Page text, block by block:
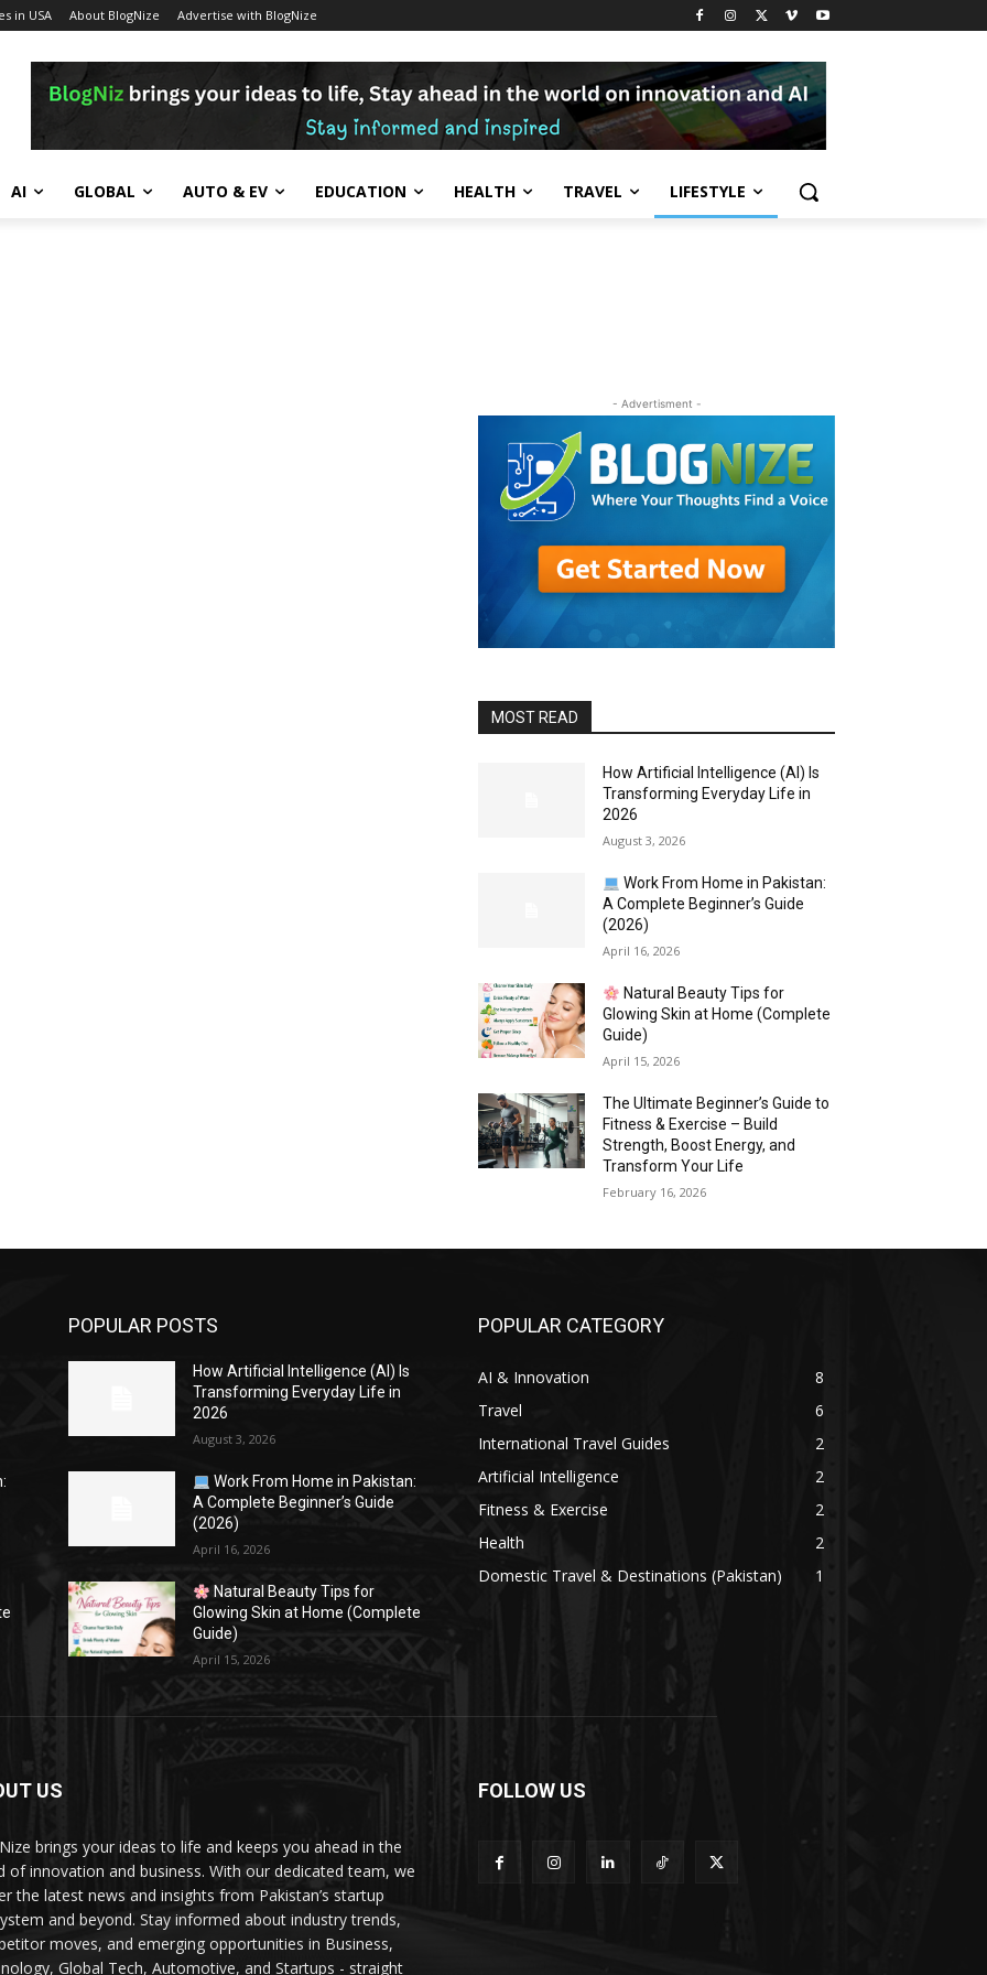
in USA About BlogNize Advertise with BlogNize
AI GLOBAL AUTO & EV EDUCATION HEALTH TRAVEL LIFESTYLE
- Advertisment -
MOST READ
How Artificial Intelligence (AI) Is
Transforming Everyday Life in
2026
August 3, 2026
Work From Home in Pakistan:
A Complete Beginner’s Guide
(2026)
April 16, 2026
Natural Beauty Tips for
Glowing Skin at Home (Complete
Guide)
April 15, 2026
The Ultimate Beginner’s Guide to
Fitness & Exercise – Build
Strength, Boost Energy, and
Transform Your Life
February 16, 2026
POPULAR POSTS
How Artificial Intelligence (AI) Is
Transforming Everyday Life in
2026
August 3, 2026
Work From Home in Pakistan:
A Complete Beginner’s Guide
(2026)
April 16, 2026
Natural Beauty Tips for
Glowing Skin at Home (Complete
Guide)
April 15, 2026
POPULAR CATEGORY
AI & Innovation
8
Travel
6
International Travel Guides
2
Artificial Intelligence
2
Fitness & Exercise
2
Health
2
Domestic Travel & Destinations (Pakistan)
1
US
brings your ideas to life and keeps you ahead in the
of innovation and business. With our dedicated team, we
the latest news and insights from Pakistan’s startup
and beyond. Stay informed about industry trends,
moves, and emerging opportunities in Business,
Global Tech, Automotive, and Startups - straight
FOLLOW US